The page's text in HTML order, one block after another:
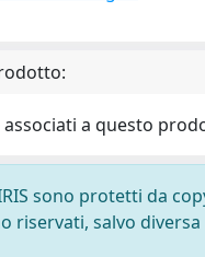
a questo
sono protetti da
riservati, salvo diversa